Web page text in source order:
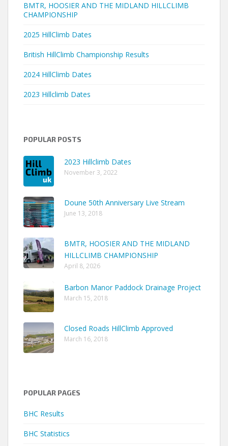
BMTR, HOOSIER AND THE MIDLAND HILLCLIMB
CHAMPIONSHIP
2025 HillClimb Dates
British HillClimb Championship Results
2024 HillClimb Dates
2023 Hillclimb Dates
POPULAR POSTS
2023 Hillclimb Dates
November 3, 2022
Doune 50th Anniversary Live Stream
June 13, 2018
BMTR, HOOSIER AND THE MIDLAND
HILLCLIMB CHAMPIONSHIP
April 8, 2026
Barbon Manor Paddock Drainage Project
March 15, 2018
Closed Roads HillClimb Approved
March 16, 2018
POPULAR PAGES
BHC Results
BHC Statistics